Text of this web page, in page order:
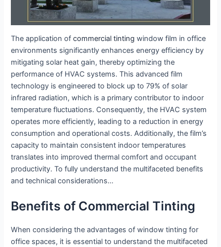
The application ofcommercial tinting window film in office
environments significantly enhances energy efficiency by
mitigating solar heat gain, thereby optimizing the
performance of HVAC systems. This advanced film
technology is engineered to block up to 79% of solar
infrared radiation, which is a primary contributor to indoor
temperature fluctuations. Consequently, the HVAC system
operates more efficiently, leading to a reduction in energy
consumption and operational costs. Additionally, the film’s
capacity to maintain consistent indoor temperatures
translates into improved thermal comfort and occupant
productivity. To fully understand the multifaceted benefits
and technical considerations…
Benefits of Commercial Tinting
When considering the advantages of window tinting for
office spaces, it is essential to understand the multifaceted